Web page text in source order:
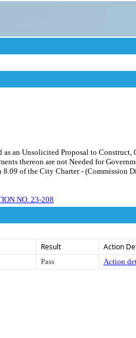
an Unsolicited Proposal to Construct,
thereon are not Needed for
8.09 of the City Charter - (Commission
NO. 23-208
Result Action
Pass Action